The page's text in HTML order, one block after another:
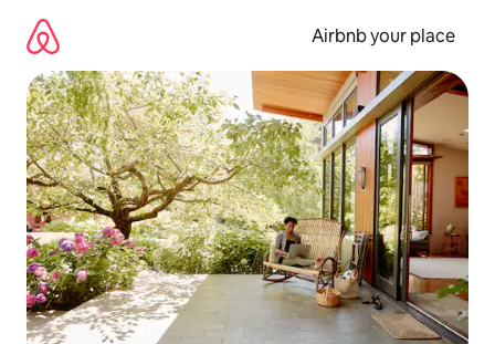
content
Airbnb your place